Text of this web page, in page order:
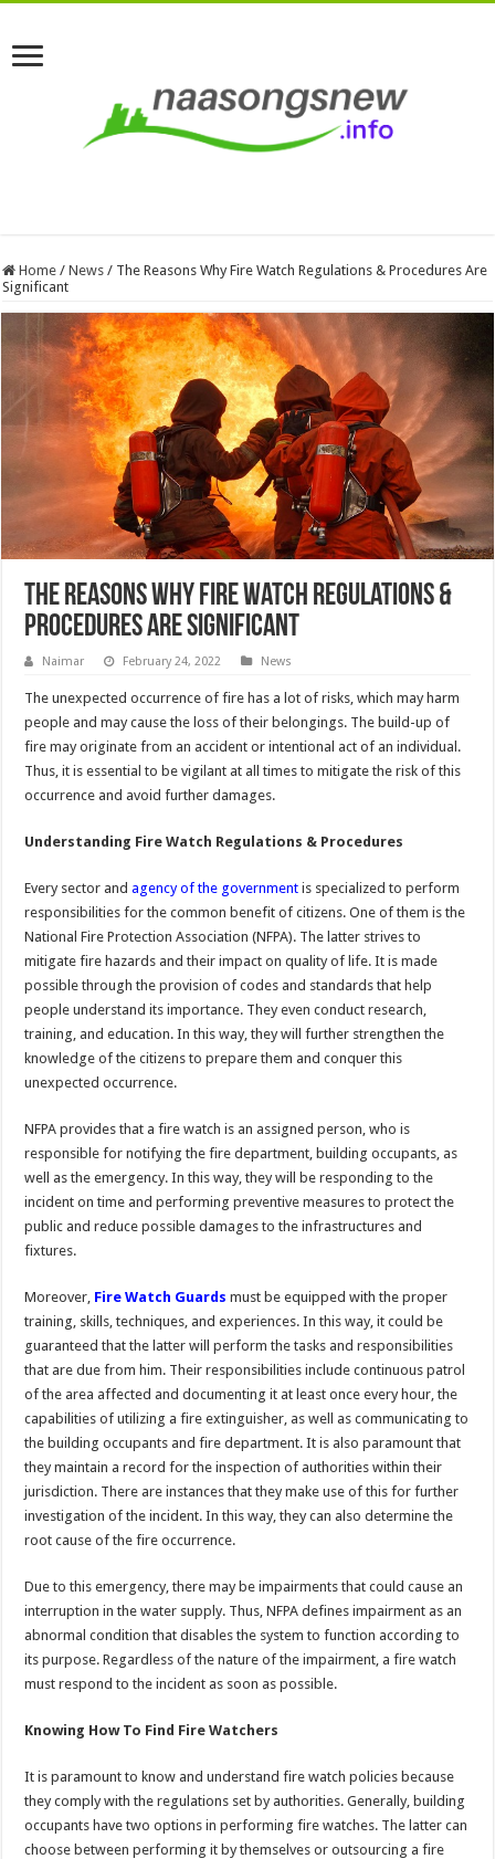
Home / News / The Reasons Why Fire Watch Regulations & Procedures Are
Significant
The Reasons Why Fire Watch Regulations &
Procedures Are Significant
Naimar February 24, 2022 News
The unexpected occurrence of fire has a lot of risks, which may harm
people and may cause the loss of their belongings. The build-up of
fire may originate from an accident or intentional act of an individual.
Thus, it is essential to be vigilant at all times to mitigate the risk of this
occurrence and avoid further damages.
Understanding Fire Watch Regulations & Procedures
Every sector andagency of the government is specialized to perform
responsibilities for the common benefit of citizens. One of them is the
National Fire Protection Association (NFPA). The latter strives to
mitigate fire hazards and their impact on quality of life. It is made
possible through the provision of codes and standards that help
people understand its importance. They even conduct research,
training, and education. In this way, they will further strengthen the
knowledge of the citizens to prepare them and conquer this
unexpected occurrence.
NFPA provides that a fire watch is an assigned person, who is
responsible for notifying the fire department, building occupants, as
well as the emergency. In this way, they will be responding to the
incident on time and performing preventive measures to protect the
public and reduce possible damages to the infrastructures and
fixtures.
Moreover, Fire Watch Guards must be equipped with the proper
training, skills, techniques, and experiences. In this way, it could be
guaranteed that the latter will perform the tasks and responsibilities
that are due from him. Their responsibilities include continuous patrol
of the area affected and documenting it at least once every hour, the
capabilities of utilizing a fire extinguisher, as well as communicating to
the building occupants and fire department. It is also paramount that
they maintain a record for the inspection of authorities within their
jurisdiction. There are instances that they make use of this for further
investigation of the incident. In this way, they can also determine the
root cause of the fire occurrence.
Due to this emergency, there may be impairments that could cause an
interruption in the water supply. Thus, NFPA defines impairment as an
abnormal condition that disables the system to function according to
its purpose. Regardless of the nature of the impairment, a fire watch
must respond to the incident as soon as possible.
Knowing How To Find Fire Watchers
It is paramount to know and understand fire watch policies because
they comply with the regulations set by authorities. Generally, building
occupants have two options in performing fire watches. The latter can
choose between performing it by themselves or outsourcing a fire